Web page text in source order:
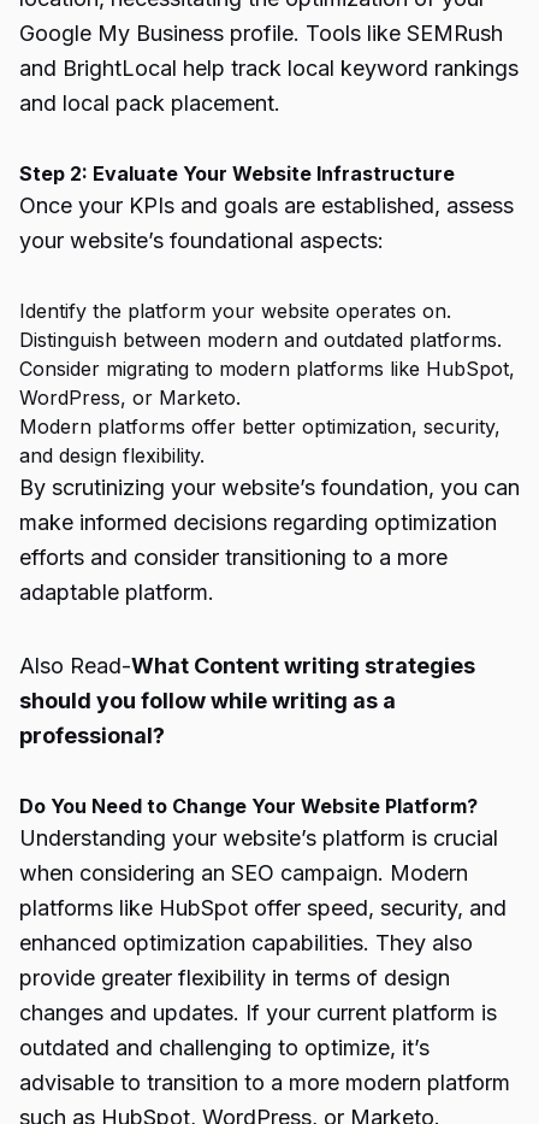
Google My Business profile. Tools like SEMRush
and BrightLocal help track local keyword rankings
and local pack placement.
Step 2: Evaluate Your Website Infrastructure
Once your KPIs and goals are established, assess
your website’s foundational aspects:
Identify the platform your website operates on.
Distinguish between modern and outdated platforms.
Consider migrating to modern platforms like HubSpot,
WordPress, or Marketo.
Modern platforms offer better optimization, security,
and design flexibility.
By scrutinizing your website’s foundation, you can
make informed decisions regarding optimization
efforts and consider transitioning to a more
adaptable platform.
Also Read-What Content writing strategies
should you follow while writing as a
professional?
Do You Need to Change Your Website Platform?
Understanding your website’s platform is crucial
when considering an SEO campaign. Modern
platforms like HubSpot offer speed, security, and
enhanced optimization capabilities. They also
provide greater flexibility in terms of design
changes and updates. If your current platform is
outdated and challenging to optimize, it’s
advisable to transition to a more modern platform
such as HubSpot, WordPress, or Marketo.